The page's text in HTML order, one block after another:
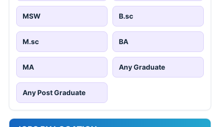
MSW B.sc
M.sc BA
MA Any Graduate
Any Post Graduate